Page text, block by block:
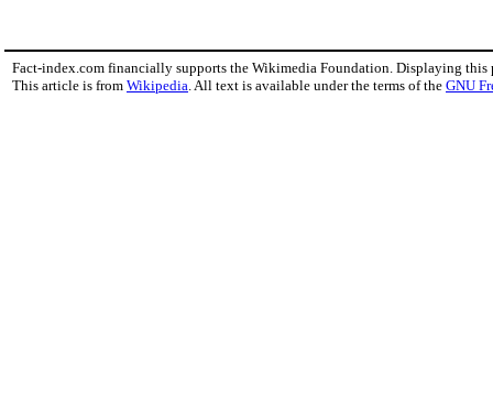
Fact-index.com financially supports the Wikimedia Foundation. Displaying this
This article is from Wikipedia . All text is available under the terms of the GNU